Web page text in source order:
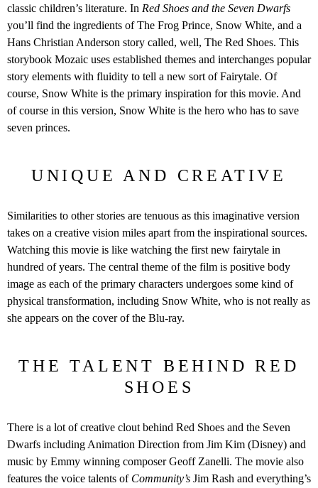
classic children’s literature. In Red Shoes and the Seven Dwarfs
you’ll find the ingredients of The Frog Prince, Snow White, and a
Hans Christian Anderson story called, well, The Red Shoes. This
storybook Mozaic uses established themes and interchanges popular
story elements with fluidity to tell a new sort of Fairytale. Of
course, Snow White is the primary inspiration for this movie. And
of course in this version, Snow White is the hero who has to save
seven princes.
UNIQUE AND CREATIVE
Similarities to other stories are tenuous as this imaginative version
takes on a creative vision miles apart from the inspirational sources.
Watching this movie is like watching the first new fairytale in
hundred of years. The central theme of the film is positive body
image as each of the primary characters undergoes some kind of
physical transformation, including Snow White, who is not really as
she appears on the cover of the Blu-ray.
THE TALENT BEHIND RED
SHOES
There is a lot of creative clout behind Red Shoes and the Seven
Dwarfs including Animation Direction from Jim Kim (Disney) and
music by Emmy winning composer Geoff Zanelli. The movie also
features the voice talents of Community’s Jim Rash and everything’s